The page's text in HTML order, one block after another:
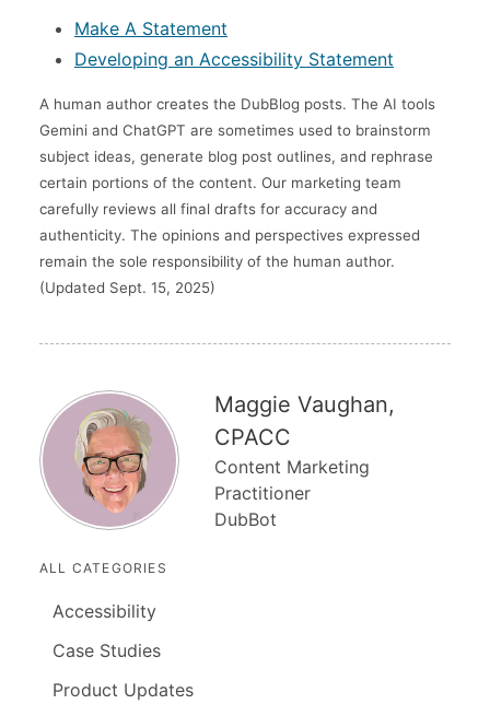
Make A Statement
Developing an Accessibility Statement
A human author creates the DubBlog posts. The AI tools
Gemini and ChatGPT are sometimes used to brainstorm
subject ideas, generate blog post outlines, and rephrase
certain portions of the content. Our marketing team
carefully reviews all final drafts for accuracy and
authenticity. The opinions and perspectives expressed
remain the sole responsibility of the human author.
(Updated Sept. 15, 2025)
Maggie Vaughan,
CPACC
Content Marketing
Practitioner
DubBot
ALL CATEGORIES
Accessibility
Case Studies
Product Updates